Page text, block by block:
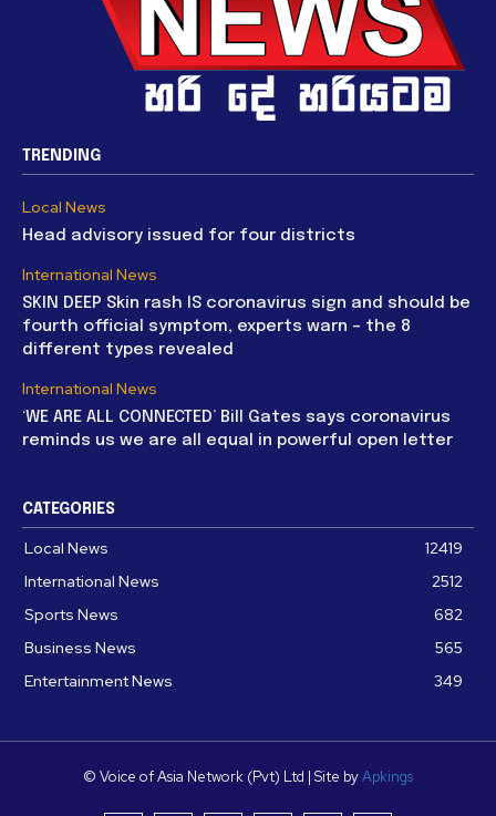
TRENDING
Local News
Head advisory issued for four districts
International News
SKIN DEEP Skin rash IS coronavirus sign and should be
fourth official symptom, experts warn – the 8
different types revealed
International News
‘WE ARE ALL CONNECTED’ Bill Gates says coronavirus
reminds us we are all equal in powerful open letter
CATEGORIES
Local News
12419
International News
2512
Sports News
682
Business News
565
Entertainment News
349
© Voice of Asia Network (Pvt) Ltd | Site byApkings